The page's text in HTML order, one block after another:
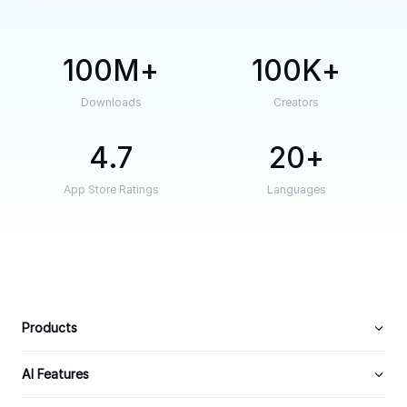
100M
Downloads
100K
Creators
4.7
App Store Ratings
20
Languages
Products
AI Features